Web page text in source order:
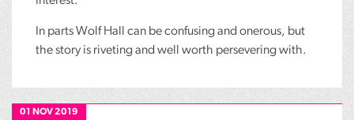
In parts Wolf Hall can be confusing and onerous, but
the story is riveting and well worth persevering with.
01 NOV 2019